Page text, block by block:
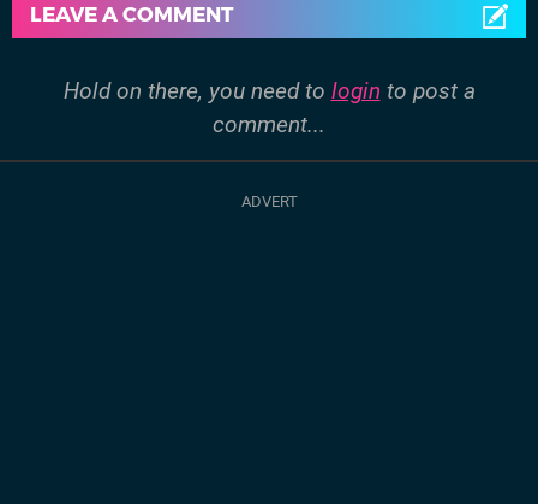
LEAVE A COMMENT
Hold on there, you need to login to post a
comment...